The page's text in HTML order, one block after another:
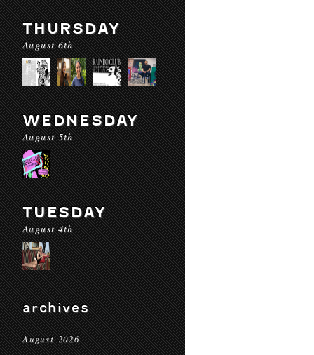
THURSDAY
August 6th
WEDNESDAY
August 5th
TUESDAY
August 4th
archives
August 2026